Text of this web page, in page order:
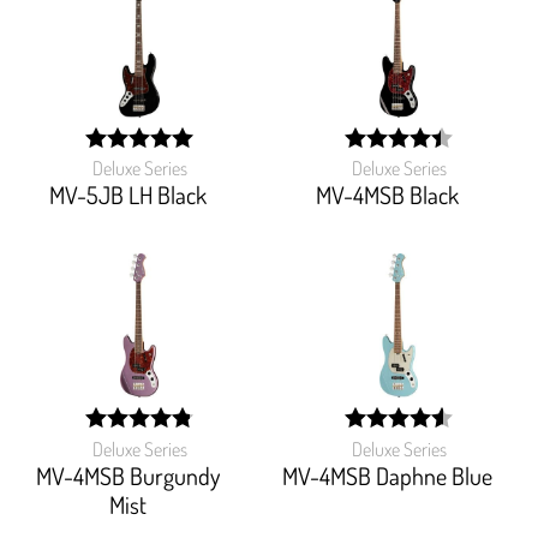
Deluxe Series
MV-5JB LH Black
width:
100%;
Deluxe Series
MV-4MSB Black
width:
88.888%;
Deluxe Series
MV-4MSB Burgundy
Mist
width:
96.66600000000001%;
Deluxe Series
MV-4MSB Daphne Blue
width:
91.111%;